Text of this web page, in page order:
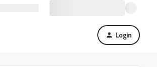
Login